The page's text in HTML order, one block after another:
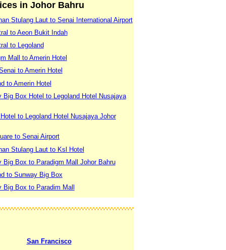
in Johor Bahru
Stulang Laut to Senai International Airport
to Aeon Bukit Indah
to Legoland
Mall to Amerin Hotel
to Amerin Hotel
to Amerin Hotel
Big Box Hotel to Legoland Hotel Nusajaya
to Legoland Hotel Nusajaya Johor
to Senai Airport
Stulang Laut to Ksl Hotel
Big Box to Paradigm Mall Johor Bahru
to Sunway Big Box
Box to Paradim Mall
San Francisco